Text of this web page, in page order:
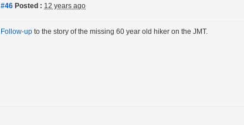
#46 Posted : 12 years ago
Follow-up to the story of the missing 60 year old hiker on the JMT.